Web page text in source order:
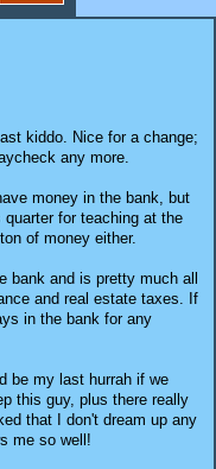
kiddo. Nice for a change;
any more.
money in the bank, but
for teaching at the
of money either.
bank and is pretty much all
and real estate taxes. If
in the bank for any
be my last hurrah if we
this guy, plus there really
that I don't dream up any
me so well!